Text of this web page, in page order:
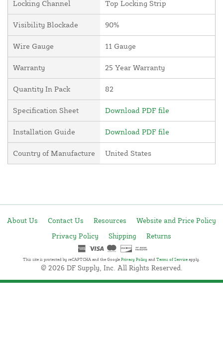
Locking Channel Top Locking Strip
Visibility Blockade 90%
Wire Gauge 11 Gauge
Warranty 25 Year Warranty
Quantity In Pack 82
Specification Sheet Download PDF file
Installation Guide Download PDF file
Country of Manufacture United States
About Us Contact Us Resources
Website and Price Policy
Privacy Policy
Shipping Returns
This site is protected by reCAPTCHA and the Google Privacy Policy and Terms of Service apply.
© 2026 DF Supply, Inc. All Rights Reserved.